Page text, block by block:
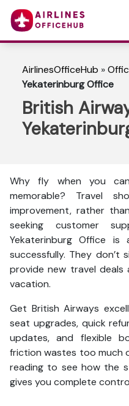
AirlinesOfficeHub »
Yekaterinburg Office
British
Why fly when you
memorable? Travel
improvement, rather
seeking customer
Yekaterinburg Office
successfully. They don’t
provide new travel
vacation.
Get British Airways
seat upgrades, quick
updates, and flexible
friction wastes too much
reading to see how the
gives you complete